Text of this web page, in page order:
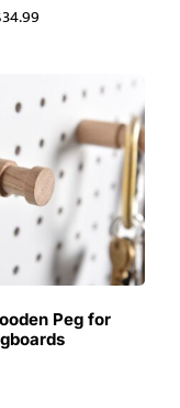
34.99
Peg for